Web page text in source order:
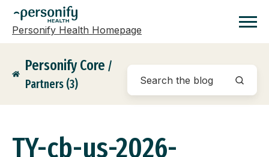
Personify Health Homepage
Personify Core /
Partners (3)
TY-cb-us-2026-